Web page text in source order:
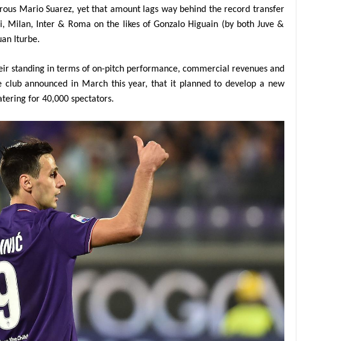
Mario Suarez, yet that amount lags way behind the record transfer
Milan, Inter & Roma on the likes of Gonzalo Higuain (by both Juve &
Iturbe.
standing in terms of on-pitch performance, commercial revenues and
club announced in March this year, that it planned to develop a new
for 40,000 spectators.